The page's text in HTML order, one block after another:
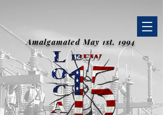
Amalgamated May 1st, 1994